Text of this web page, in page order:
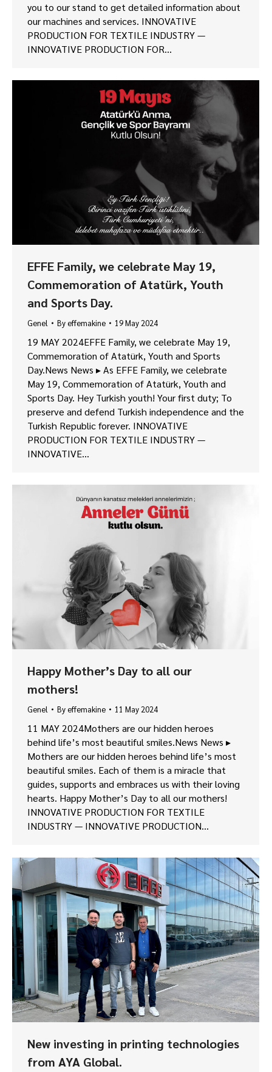
you to our stand to get detailed information about
our machines and services. INNOVATIVE
PRODUCTION FOR TEXTILE INDUSTRY —
INNOVATIVE PRODUCTION FOR…
EFFE Family, we celebrate May 19,
Commemoration of Atatürk, Youth
and Sports Day.
Genel Byeffemakine 19 May 2024
19 MAY 2024EFFE Family, we celebrate May 19,
Commemoration of Atatürk, Youth and Sports
Day.News News ▸ As EFFE Family, we celebrate
May 19, Commemoration of Atatürk, Youth and
Sports Day. Hey Turkish youth! Your first duty; To
preserve and defend Turkish independence and the
Turkish Republic forever. INNOVATIVE
PRODUCTION FOR TEXTILE INDUSTRY —
INNOVATIVE…
Happy Mother’s Day to all our
mothers!
Genel Byeffemakine 11 May 2024
11 MAY 2024Mothers are our hidden heroes
behind life’s most beautiful smiles.News News ▸
Mothers are our hidden heroes behind life’s most
beautiful smiles. Each of them is a miracle that
guides, supports and embraces us with their loving
hearts. Happy Mother’s Day to all our mothers!
INNOVATIVE PRODUCTION FOR TEXTILE
INDUSTRY — INNOVATIVE PRODUCTION…
New investing in printing technologies
from AYA Global.